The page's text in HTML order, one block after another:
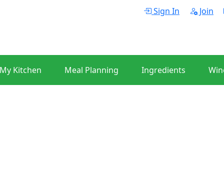
Sign In Join
Kitchen Meal Planning Ingredients